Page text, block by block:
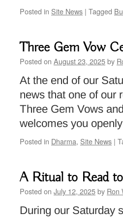
Posted in Site News | Tagged
Three Gem Vow
Posted on August 23, 2025by
At the end of our
news that one of our
Three Gem Vows
welcomes you
Posted in Dharma, Site News |
A Ritual to Read
Posted on July 12, 2025by Ron
During our Saturday